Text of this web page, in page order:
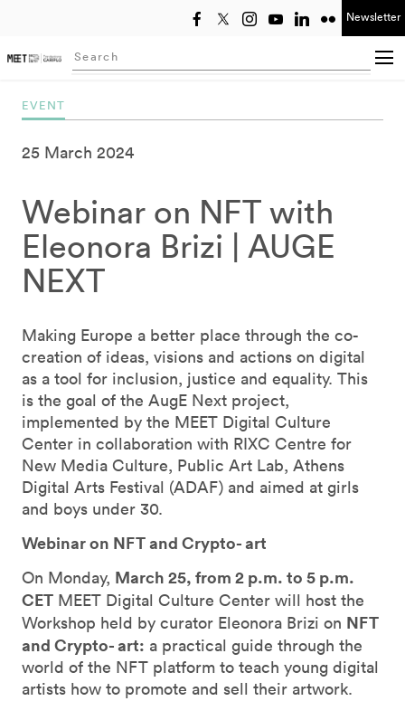
Newsletter
Searching...
EVENT
25 March 2024
Webinar on NFT with
Eleonora Brizi | AUGE
NEXT
Making Europe a better place through the co-
creation of ideas, visions and actions on digital
as a tool for inclusion, justice and equality. This
is the goal of the AugE Next project,
implemented by the MEET Digital Culture
Center in collaboration with RIXC Centre for
New Media Culture, Public Art Lab, Athens
Digital Arts Festival (ADAF) and aimed at girls
and boys under 30.
Webinar on NFT and Crypto- art
On Monday, March 25, from 2 p.m. to 5 p.m.
CET MEET Digital Culture Center will host the
Workshop held by curator Eleonora Brizi on NFT
and Crypto- art: a practical guide through the
world of the NFT platform to teach young digital
artists how to promote and sell their artwork.